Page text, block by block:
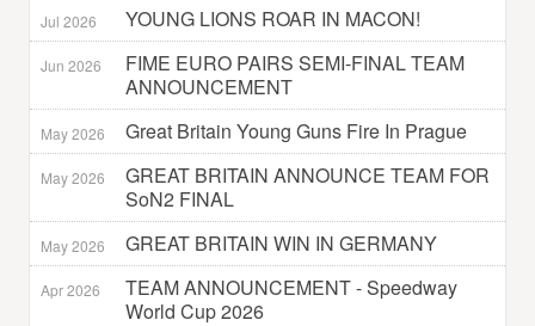
Jul 2026 YOUNG LIONS ROAR IN MACON!
Jun 2026
FIME EURO PAIRS SEMI-FINAL TEAM
ANNOUNCEMENT
May 2026 Great Britain Young Guns Fire In Prague
May 2026
GREAT BRITAIN ANNOUNCE TEAM FOR
SoN2 FINAL
May 2026 GREAT BRITAIN WIN IN GERMANY
Apr 2026
TEAM ANNOUNCEMENT - Speedway
World Cup 2026